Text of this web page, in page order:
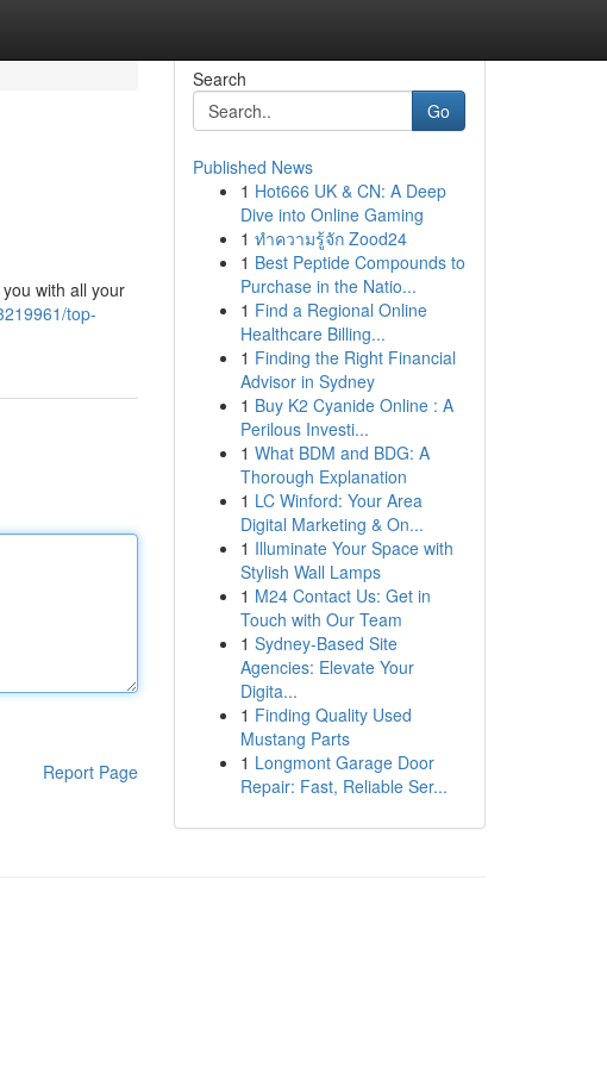
with all your
top-
Report Page
Search
Go
Published News
1 Hot666 UK & CN: A Deep
Dive into Online Gaming
1 ทำความรู้จัก Zood24
1 Best Peptide Compounds to
Purchase in the Natio...
1 Find a Regional Online
Healthcare Billing...
1 Finding the Right Financial
Advisor in Sydney
1 Buy K2 Cyanide Online : A
Perilous Investi...
1 What BDM and BDG: A
Thorough Explanation
1 LC Winford: Your Area
Digital Marketing & On...
1 Illuminate Your Space with
Stylish Wall Lamps
1 M24 Contact Us: Get in
Touch with Our Team
1 Sydney-Based Site
Agencies: Elevate Your
Digita...
1 Finding Quality Used
Mustang Parts
1 Longmont Garage Door
Repair: Fast, Reliable Ser...